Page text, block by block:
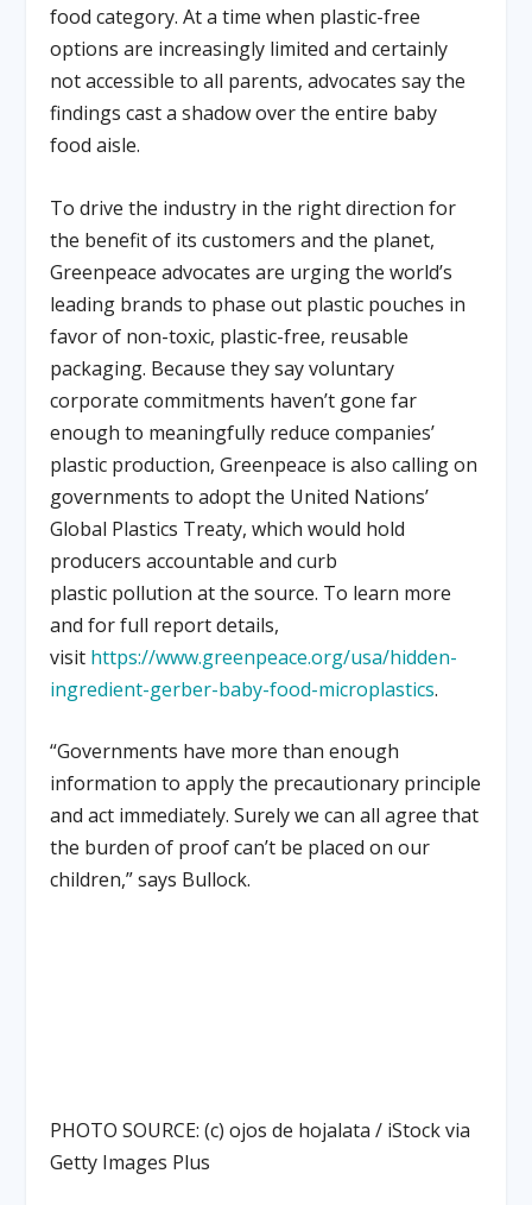
food category. At a time when plastic-free
options are increasingly limited and certainly
not accessible to all parents, advocates say the
findings cast a shadow over the entire baby
food aisle.
To drive the industry in the right direction for
the benefit of its customers and the planet,
Greenpeace advocates are urging the world’s
leading brands to phase out plastic pouches in
favor of non-toxic, plastic-free, reusable
packaging. Because they say voluntary
corporate commitments haven’t gone far
enough to meaningfully reduce companies’
plastic production, Greenpeace is also calling on
governments to adopt the United Nations’
Global Plastics Treaty, which would hold
producers accountable and curb
plastic pollution at the source. To learn more
and for full report details,
visit https://www.greenpeace.org/usa/hidden-
ingredient-gerber-baby-food-microplastics.
“Governments have more than enough
information to apply the precautionary principle
and act immediately. Surely we can all agree that
the burden of proof can’t be placed on our
children,” says Bullock.
PHOTO SOURCE: (c) ojos de hojalata / iStock via
Getty Images Plus